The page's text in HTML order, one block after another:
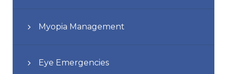
Myopia Management
Eye Emergencies